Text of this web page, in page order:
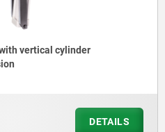
vertical cylinder
DETAILS